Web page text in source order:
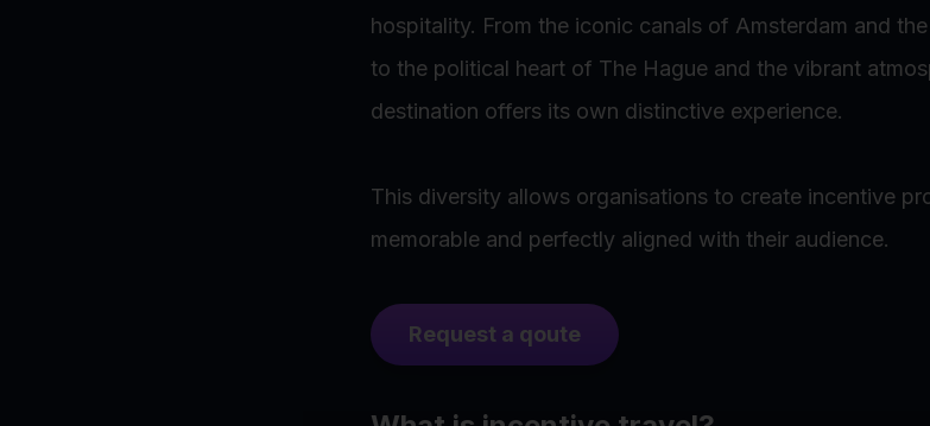
hospitality. From the iconic canals of Amsterdam and
to the political heart of The Hague and the vibrant
destination offers its own distinctive experience.
This diversity allows organisations to create incentive
memorable and perfectly aligned with their audience.
Request a qoute